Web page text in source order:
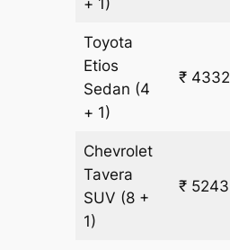
+ 1)
Toyota
Etios
Sedan (4
+ 1)
₹ 4332
Chevrolet
Tavera
SUV (8 +
1)
₹ 5243